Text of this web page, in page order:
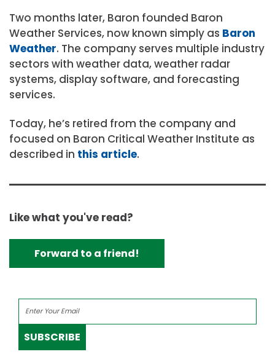
Two months later, Baron founded Baron
Weather Services, now known simply as Baron
Weather. The company serves multiple industry
sectors with weather data, weather radar
systems, display software, and forecasting
services.
Today, he’s retired from the company and
focused on Baron Critical Weather Institute as
described in this article.
Like what you've read?
Forward to a friend!
SUBSCRIBE